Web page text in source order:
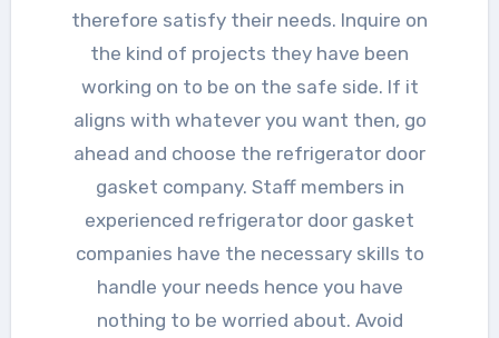
therefore satisfy their needs. Inquire on
the kind of projects they have been
working on to be on the safe side. If it
aligns with whatever you want then, go
ahead and choose the refrigerator door
gasket company. Staff members in
experienced refrigerator door gasket
companies have the necessary skills to
handle your needs hence you have
nothing to be worried about. Avoid